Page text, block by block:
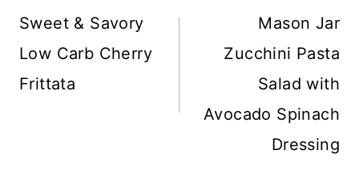
Navigation
Sweet & Savory
Low Carb Cherry
Frittata
Mason Jar
Zucchini Pasta
Salad with
Avocado Spinach
Dressing